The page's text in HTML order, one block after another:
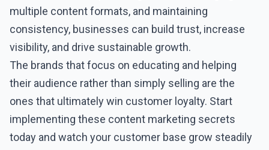
multiple content formats, and maintaining
consistency, businesses can build trust, increase
visibility, and drive sustainable growth.
The brands that focus on educating and helping
their audience rather than simply selling are the
ones that ultimately win customer loyalty. Start
implementing these content marketing secrets
today and watch your customer base grow steadily